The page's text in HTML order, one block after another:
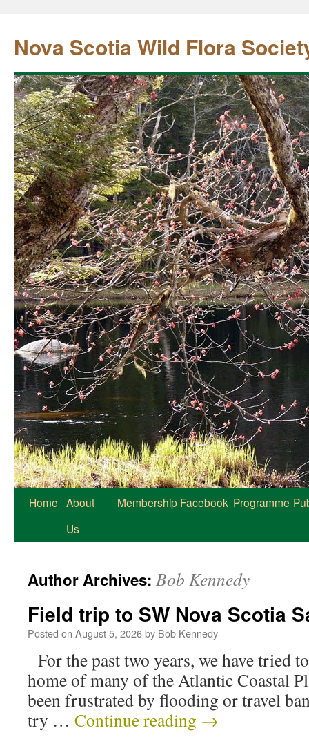
Nova Scotia Wild Flora
Home About
Us
Membership Facebook Programme
Author Archives: Bob Kennedy
Field trip to SW Nova Scotia
Posted on August 5, 2026by Bob Kennedy
For the past two years, we have tried
home of many of the Atlantic Coastal
been frustrated by flooding or travel
try … Continue reading →